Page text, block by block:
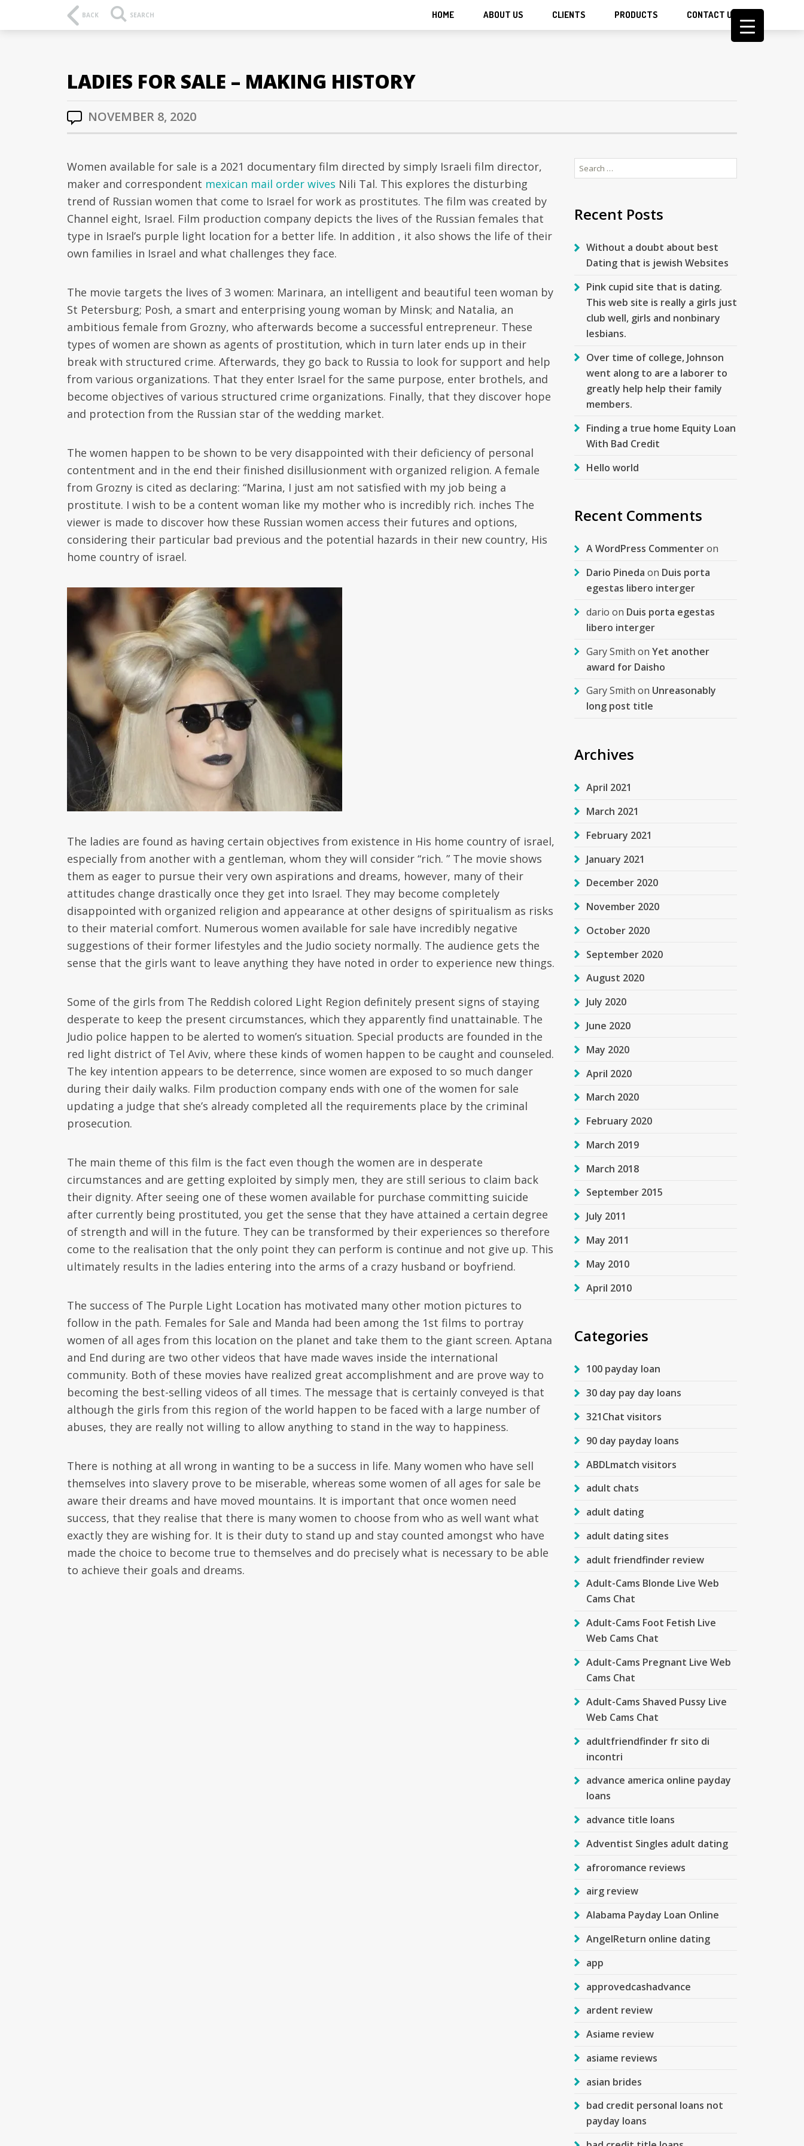
BACK SEARCH HOME ABOUT US CLIENTS PRODUCTS CONTACT US
LADIES FOR SALE – MAKING HISTORY
NOVEMBER 8, 2020
Women available for sale is a 2021 documentary film directed by simply Israeli film director,
maker and correspondent mexican mail order wives Nili Tal. This explores the disturbing
trend of Russian women that come to Israel for work as prostitutes. The film was created by
Channel eight, Israel. Film production company depicts the lives of the Russian females that
type in Israel’s purple light location for a better life. In addition , it also shows the life of their
own families in Israel and what challenges they face.
The movie targets the lives of 3 women: Marinara, an intelligent and beautiful teen woman by
St Petersburg; Posh, a smart and enterprising young woman by Minsk; and Natalia, an
ambitious female from Grozny, who afterwards become a successful entrepreneur. These
types of women are shown as agents of prostitution, which in turn later ends up in their
break with structured crime. Afterwards, they go back to Russia to look for support and help
from various organizations. That they enter Israel for the same purpose, enter brothels, and
become objectives of various structured crime organizations. Finally, that they discover hope
and protection from the Russian star of the wedding market.
The women happen to be shown to be very disappointed with their deficiency of personal
contentment and in the end their finished disillusionment with organized religion. A female
from Grozny is cited as declaring: “Marina, I just am not satisfied with my job being a
prostitute. I wish to be a content woman like my mother who is incredibly rich. inches The
viewer is made to discover how these Russian women access their futures and options,
considering their particular bad previous and the potential hazards in their new country, His
home country of israel.
The ladies are found as having certain objectives from existence in His home country of israel,
especially from another with a gentleman, whom they will consider “rich. ” The movie shows
them as eager to pursue their very own aspirations and dreams, however, many of their
attitudes change drastically once they get into Israel. They may become completely
disappointed with organized religion and appearance at other designs of spiritualism as risks
to their material comfort. Numerous women available for sale have incredibly negative
suggestions of their former lifestyles and the Judio society normally. The audience gets the
sense that the girls want to leave anything they have noted in order to experience new things.
Some of the girls from The Reddish colored Light Region definitely present signs of staying
desperate to keep the present circumstances, which they apparently find unattainable. The
Judio police happen to be alerted to women’s situation. Special products are founded in the
red light district of Tel Aviv, where these kinds of women happen to be caught and counseled.
The key intention appears to be deterrence, since women are exposed to so much danger
during their daily walks. Film production company ends with one of the women for sale
updating a judge that she’s already completed all the requirements place by the criminal
prosecution.
The main theme of this film is the fact even though the women are in desperate
circumstances and are getting exploited by simply men, they are still serious to claim back
their dignity. After seeing one of these women available for purchase committing suicide
after currently being prostituted, you get the sense that they have attained a certain degree
of strength and will in the future. They can be transformed by their experiences so therefore
come to the realisation that the only point they can perform is continue and not give up. This
ultimately results in the ladies entering into the arms of a crazy husband or boyfriend.
The success of The Purple Light Location has motivated many other motion pictures to
follow in the path. Females for Sale and Manda had been among the 1st films to portray
women of all ages from this location on the planet and take them to the giant screen. Aptana
and End during are two other videos that have made waves inside the international
community. Both of these movies have realized great accomplishment and are prove way to
becoming the best-selling videos of all times. The message that is certainly conveyed is that
although the girls from this region of the world happen to be faced with a large number of
abuses, they are really not willing to allow anything to stand in the way to happiness.
There is nothing at all wrong in wanting to be a success in life. Many women who have sell
themselves into slavery prove to be miserable, whereas some women of all ages for sale be
aware their dreams and have moved mountains. It is important that once women need
success, that they realise that there is many women to choose from who as well want what
exactly they are wishing for. It is their duty to stand up and stay counted amongst who have
made the choice to become true to themselves and do precisely what is necessary to be able
to achieve their goals and dreams.
Search
for:
Recent Posts
Without a doubt about best
Dating that is jewish Websites
Pink cupid site that is dating.
This web site is really a girls just
club well, girls and nonbinary
lesbians.
Over time of college, Johnson
went along to are a laborer to
greatly help help their family
members.
Finding a true home Equity Loan
With Bad Credit
Hello world
Recent Comments
A WordPress Commenteron
Dario Pineda on Duis porta
egestas libero interger
dario on Duis porta egestas
libero interger
Gary Smith on Yet another
award for Daisho
Gary Smith on Unreasonably
long post title
Archives
April 2021
March 2021
February 2021
January 2021
December 2020
November 2020
October 2020
September 2020
August 2020
July 2020
June 2020
May 2020
April 2020
March 2020
February 2020
March 2019
March 2018
September 2015
July 2011
May 2011
May 2010
April 2010
Categories
100 payday loan
30 day pay day loans
321Chat visitors
90 day payday loans
ABDLmatch visitors
adult chats
adult dating
adult dating sites
adult friendfinder review
Adult-Cams Blonde Live Web
Cams Chat
Adult-Cams Foot Fetish Live
Web Cams Chat
Adult-Cams Pregnant Live Web
Cams Chat
Adult-Cams Shaved Pussy Live
Web Cams Chat
adultfriendfinder fr sito di
incontri
advance america online payday
loans
advance title loans
Adventist Singles adult dating
afroromance reviews
airg review
Alabama Payday Loan Online
AngelReturn online dating
app
approvedcashadvance
ardent review
Asiame review
asiame reviews
asian brides
bad credit personal loans not
payday loans